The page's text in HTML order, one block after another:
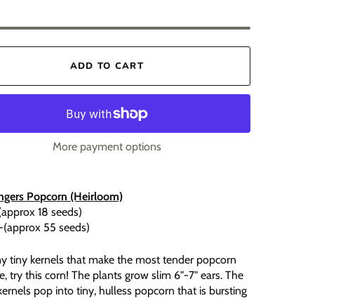
ADD TO CART
More payment options
Popcorn (Heirloom)
18 seeds)
(approx 55 seeds)
tiny kernels that make the most tender popcorn
try this corn! The plants grow slim 6"-7" ears. The
pop into tiny, hulless popcorn that is bursting